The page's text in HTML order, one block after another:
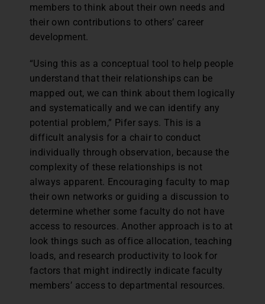
members to think about their own needs and
their own contributions to others’ career
development.
“Using this as a conceptual tool to help people
understand that their relationships can be
mapped out, we can think about them logically
and systematically and we can identify any
potential problem,” Pifer says. This is a
difficult analysis for a chair to conduct
individually through observation, because the
complexity of these relationships is not
always apparent. Encouraging faculty to map
their own networks or guiding a discussion to
determine whether some faculty do not have
access to resources. Another approach is to at
look things such as office allocation, teaching
loads, and research productivity to look for
factors that might indirectly indicate faculty
members’ access to departmental resources.